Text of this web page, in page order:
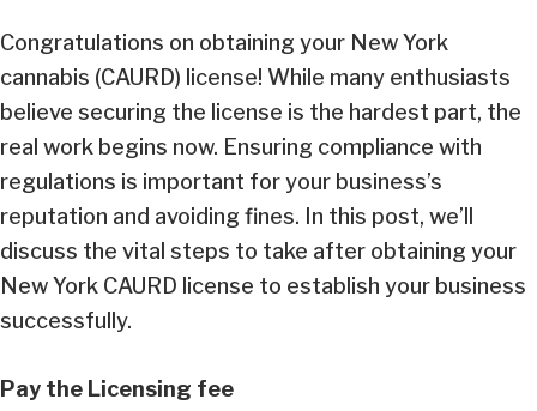
Congratulations on obtaining your New York
cannabis (CAURD) license! While many enthusiasts
believe securing the license is the hardest part, the
real work begins now. Ensuring compliance with
regulations is important for your business’s
reputation and avoiding fines. In this post, we’ll
discuss the vital steps to take after obtaining your
New York CAURD license to establish your business
successfully.
Pay the Licensing fee